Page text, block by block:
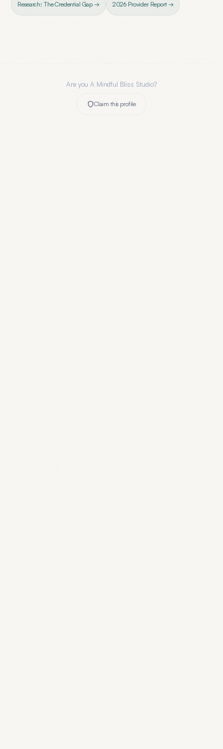
Research: The Credential Gap → 2026 Provider Report →
Are youA Mindful Bliss Studio?
Claim this profile